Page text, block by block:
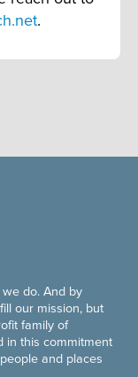
.
do. And by
our mission, but
family of
in this commitment
and places